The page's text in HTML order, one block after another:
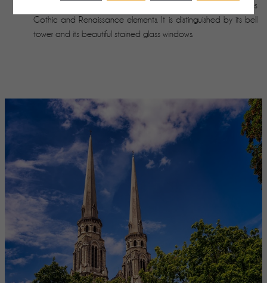
religious building classified as a historical monument combines
Gothic and Renaissance elements. It is distinguished by its bell
tower and its beautiful stained glass windows.